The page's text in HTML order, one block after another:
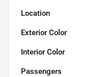
Location
Exterior Color
Interior Color
Passengers